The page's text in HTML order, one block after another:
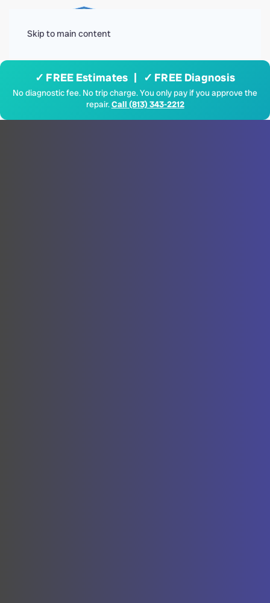
Skip to main content
✓ FREE Estimates | ✓ FREE Diagnosis
No diagnostic fee. No trip charge. You only pay if you approve the
repair.Call (813) 343-2212